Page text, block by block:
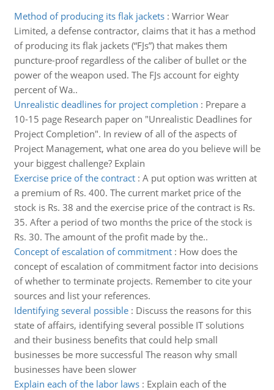
Method of producing its flak jackets: Warrior Wear
Limited, a defense contractor, claims that it has a method
of producing its flak jackets (“FJs”) that makes them
puncture-proof regardless of the caliber of bullet or the
power of the weapon used. The FJs account for eighty
percent of Wa..
Unrealistic deadlines for project completion : Prepare a
10-15 page Research paper on "Unrealistic Deadlines for
Project Completion". In review of all of the aspects of
Project Management, what one area do you believe will be
your biggest challenge? Explain
Exercise price of the contract: A put option was written at
a premium of Rs. 400. The current market price of the
stock is Rs. 38 and the exercise price of the contract is Rs.
35. After a period of two months the price of the stock is
Rs. 30. The amount of the profit made by the..
Concept of escalation of commitment: How does the
concept of escalation of commitment factor into decisions
of whether to terminate projects. Remember to cite your
sources and list your references.
Identifying several possible: Discuss the reasons for this
state of affairs, identifying several possible IT solutions
and their business benefits that could help small
businesses be more successful The reason why small
businesses have been slower
Explain each of the labor laws: Explain each of the